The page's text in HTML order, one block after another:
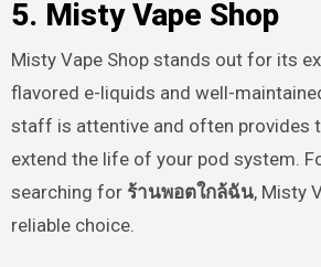
5. Misty Vape Shop
Misty Vape Shop stands out for its
flavored e-liquids and well-
staff is attentive and often provides
extend the life of your pod system.
searching for ร้านพอตใกล้ฉัน, Misty
reliable choice.